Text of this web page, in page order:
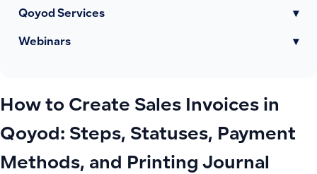
Qoyod Services ▾
Webinars ▾
How to Create Sales Invoices in
Qoyod: Steps, Statuses, Payment
Methods, and Printing Journal